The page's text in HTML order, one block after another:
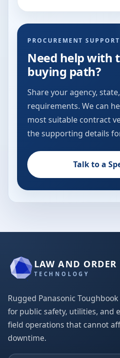
PROCUREMENT SUPPORT
Need help with
buying path?
Share your agency,
requirements. We can
most suitable contract
the supporting details
Talk to a
LAW AND ORDER
TECHNOLOGY
Rugged Panasonic
for public safety, utilities, and
field operations that cannot
downtime.